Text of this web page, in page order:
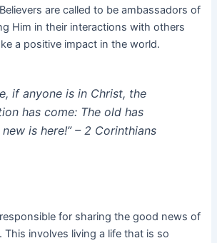
are called to be ambassadors of
Him in their interactions with others
a positive impact in the world.
if anyone is in Christ, the
has come: The old has
is here!” – 2 Corinthians
for sharing the good news of
involves living a life that is so